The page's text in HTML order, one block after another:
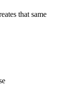
that same